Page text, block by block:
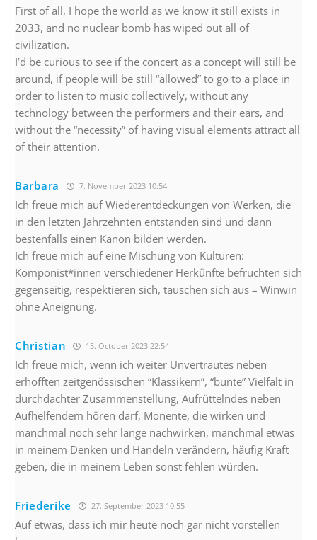
First of all, I hope the world as we know it still exists in
2033, and no nuclear bomb has wiped out all of
civilization.
I’d be curious to see if the concert as a concept will still be
around, if people will be still “allowed” to go to a place in
order to listen to music collectively, without any
technology between the performers and their ears, and
without the “necessity” of having visual elements attract all
of their attention.
Barbara 7. November 2023 10:54
Ich freue mich auf Wiederentdeckungen von Werken, die
in den letzten Jahrzehnten entstanden sind und dann
bestenfalls einen Kanon bilden werden.
Ich freue mich auf eine Mischung von Kulturen:
Komponist*innen verschiedener Herkünfte befruchten sich
gegenseitig, respektieren sich, tauschen sich aus – Winwin
ohne Aneignung.
Christian 15. October 2023 22:54
Ich freue mich, wenn ich weiter Unvertrautes neben
erhofften zeitgenössischen “Klassikern”, “bunte” Vielfalt in
durchdachter Zusammenstellung, Aufrüttelndes neben
Aufhelfendem hören darf, Monente, die wirken und
manchmal noch sehr lange nachwirken, manchmal etwas
in meinem Denken und Handeln verändern, häufig Kraft
geben, die in meinem Leben sonst fehlen würden.
Friederike 27. September 2023 10:55
Auf etwas, dass ich mir heute noch gar nicht vorstellen